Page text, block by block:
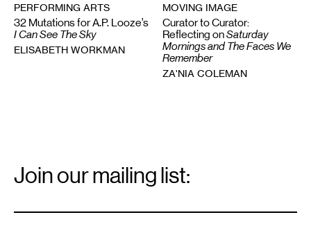
PERFORMING ARTS
32 Mutations for A.P. Looze’s
I Can See The Sky
ELISABETH WORKMAN
MOVING IMAGE
Curator to Curator:
Reflecting onSaturday
Mornings and The Faces We
Remember
ZA'NIA COLEMAN
Signup
Join our mailing list: